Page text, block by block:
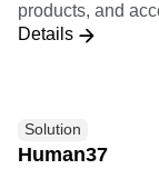
products, and
full offering of
Details
Solution
Human37